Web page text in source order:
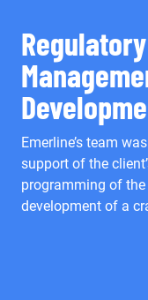
Emerline’s team
support of the
programming of the
development of a